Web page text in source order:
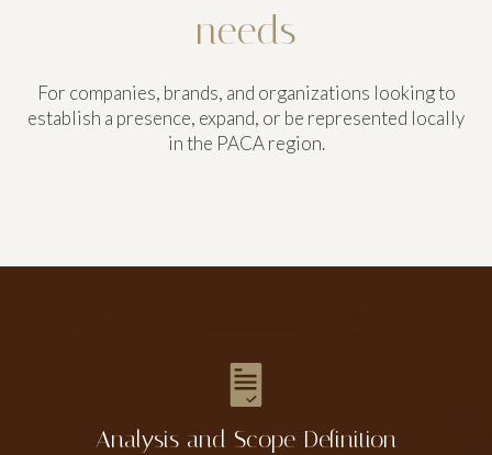
needs
For companies, brands, and organizations looking to
establish a presence, expand, or be represented locally
in the PACA region.
Analysis and Scope Definition